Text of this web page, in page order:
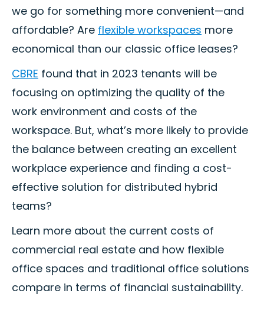
we go for something more convenient—and
affordable? Are flexible workspaces more
economical than our classic office leases?
CBRE found that in 2023 tenants will be
focusing on optimizing the quality of the
work environment and costs of the
workspace. But, what’s more likely to provide
the balance between creating an excellent
workplace experience and finding a cost-
effective solution for distributed hybrid
teams?
Learn more about the current costs of
commercial real estate and how flexible
office spaces and traditional office solutions
compare in terms of financial sustainability.